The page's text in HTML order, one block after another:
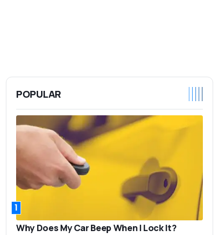
POPULAR
1
Why Does My Car Beep When I Lock It?